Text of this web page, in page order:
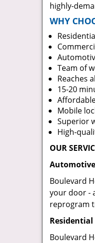
highly-
WHY
Team of
Reaches
15-20
Mobile
Superior
High-
OUR
Boulevard
your door -
reprogram
Residential
Boulevard